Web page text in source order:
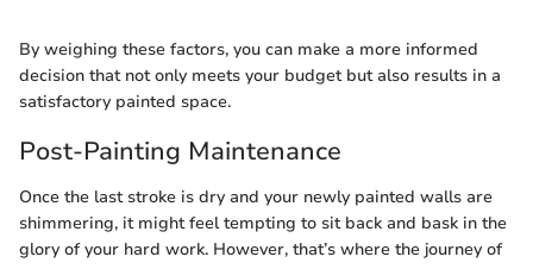
By weighing these factors, you can make a more informed
decision that not only meets your budget but also results in a
satisfactory painted space.
Post-Painting Maintenance
Once the last stroke is dry and your newly painted walls are
shimmering, it might feel tempting to sit back and bask in the
glory of your hard work. However, that’s where the journey of